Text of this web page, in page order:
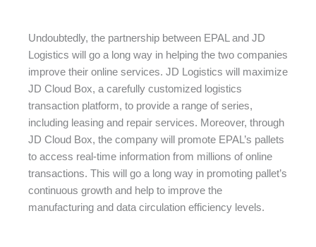
Undoubtedly, the partnership between EPAL and JD
Logistics will go a long way in helping the two companies
improve their online services. JD Logistics will maximize
JD Cloud Box, a carefully customized logistics
transaction platform, to provide a range of series,
including leasing and repair services. Moreover, through
JD Cloud Box, the company will promote EPAL’s pallets
to access real-time information from millions of online
transactions. This will go a long way in promoting pallet’s
continuous growth and help to improve the
manufacturing and data circulation efficiency levels.